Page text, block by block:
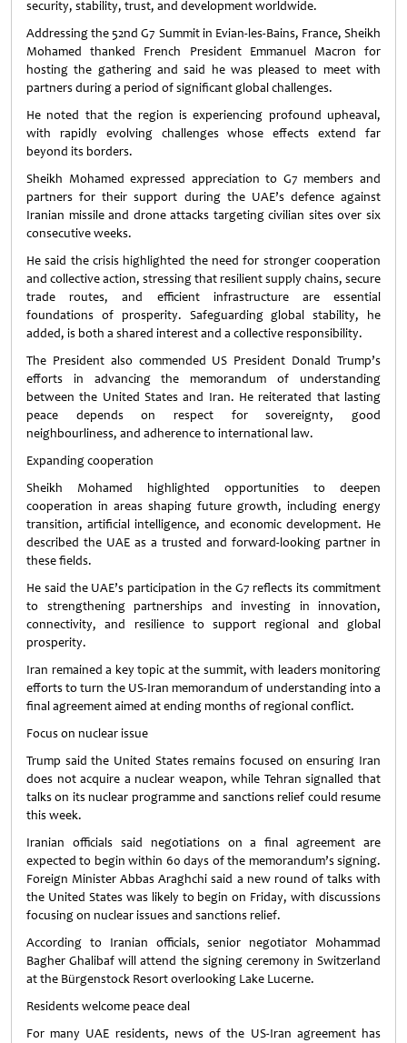
security, stability, trust, and development worldwide.
Addressing the 52nd G7 Summit in Evian-les-Bains, France, Sheikh
Mohamed thanked French President Emmanuel Macron for
hosting the gathering and said he was pleased to meet with
partners during a period of significant global challenges.
He noted that the region is experiencing profound upheaval,
with rapidly evolving challenges whose effects extend far
beyond its borders.
Sheikh Mohamed expressed appreciation to G7 members and
partners for their support during the UAE’s defence against
Iranian missile and drone attacks targeting civilian sites over six
consecutive weeks.
He said the crisis highlighted the need for stronger cooperation
and collective action, stressing that resilient supply chains, secure
trade routes, and efficient infrastructure are essential
foundations of prosperity. Safeguarding global stability, he
added, is both a shared interest and a collective responsibility.
The President also commended US President Donald Trump’s
efforts in advancing the memorandum of understanding
between the United States and Iran. He reiterated that lasting
peace depends on respect for sovereignty, good
neighbourliness, and adherence to international law.
Expanding cooperation
Sheikh Mohamed highlighted opportunities to deepen
cooperation in areas shaping future growth, including energy
transition, artificial intelligence, and economic development. He
described the UAE as a trusted and forward-looking partner in
these fields.
He said the UAE’s participation in the G7 reflects its commitment
to strengthening partnerships and investing in innovation,
connectivity, and resilience to support regional and global
prosperity.
Iran remained a key topic at the summit, with leaders monitoring
efforts to turn the US-Iran memorandum of understanding into a
final agreement aimed at ending months of regional conflict.
Focus on nuclear issue
Trump said the United States remains focused on ensuring Iran
does not acquire a nuclear weapon, while Tehran signalled that
talks on its nuclear programme and sanctions relief could resume
this week.
Iranian officials said negotiations on a final agreement are
expected to begin within 60 days of the memorandum’s signing.
Foreign Minister Abbas Araghchi said a new round of talks with
the United States was likely to begin on Friday, with discussions
focusing on nuclear issues and sanctions relief.
According to Iranian officials, senior negotiator Mohammad
Bagher Ghalibaf will attend the signing ceremony in Switzerland
at the Bürgenstock Resort overlooking Lake Lucerne.
Residents welcome peace deal
For many UAE residents, news of the US-Iran agreement has